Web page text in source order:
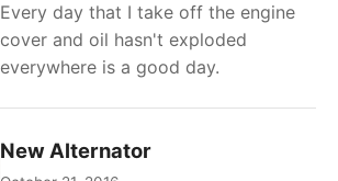
Every day that I take off the engine
cover and oil hasn't exploded
everywhere is a good day.
New Alternator